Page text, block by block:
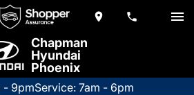
Chapman
Hyundai
Phoenix
- 9pmService: 7am - 6pm